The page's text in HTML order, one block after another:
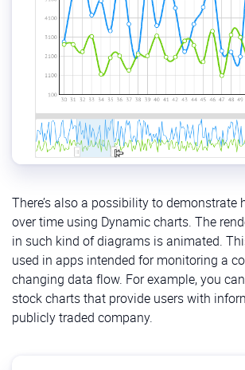
There’s also a possibility to demonstrate
over time using Dynamic charts. The
in such kind of diagrams is animated.
used in apps intended for monitoring a
changing data flow. For example, you
stock charts that provide users with
publicly traded company.